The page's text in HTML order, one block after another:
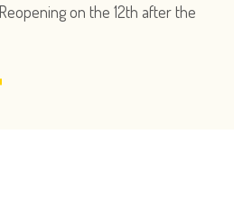
on the 12th after the